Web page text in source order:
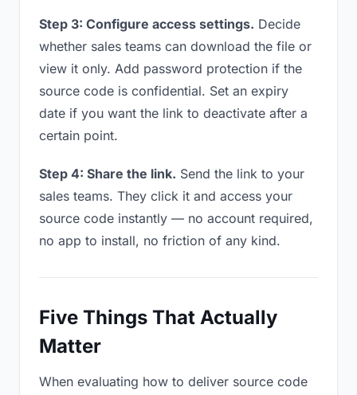
Step 3: Configure access settings. Decide
whether sales teams can download the file or
view it only. Add password protection if the
source code is confidential. Set an expiry
date if you want the link to deactivate after a
certain point.
Step 4: Share the link. Send the link to your
sales teams. They click it and access your
source code instantly — no account required,
no app to install, no friction of any kind.
Five Things That Actually
Matter
When evaluating how to deliver source code